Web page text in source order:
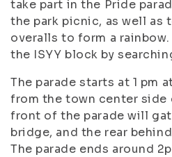
take part in the Pride
the park picnic, as well as
overalls to form a
the ISYY block by
The parade starts at 1 pm
from the town center side
front of the parade will
bridge, and the rear
The parade ends around